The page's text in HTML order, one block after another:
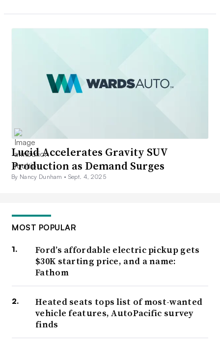
Lucid Accelerates Gravity SUV
Production as Demand Surges
By Nancy Dunham • Sept. 4, 2025
MOST POPULAR
Ford’s affordable electric pickup gets
$30K starting price, and a name:
Fathom
Heated seats tops list of most-wanted
vehicle features, AutoPacific survey
finds